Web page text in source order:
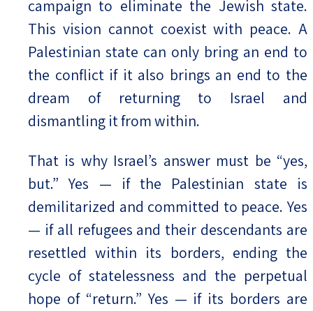
campaign to eliminate the Jewish state.
This vision cannot coexist with peace. A
Palestinian state can only bring an end to
the conflict if it also brings an end to the
dream of returning to Israel and
dismantling it from within.
That is why Israel’s answer must be “yes,
but.” Yes — if the Palestinian state is
demilitarized and committed to peace. Yes
— if all refugees and their descendants are
resettled within its borders, ending the
cycle of statelessness and the perpetual
hope of “return.” Yes — if its borders are